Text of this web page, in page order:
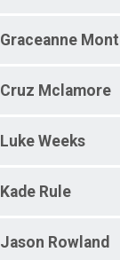
Graceanne
Cruz Mclamore
Luke Weeks
Kade Rule
Jason Rowland